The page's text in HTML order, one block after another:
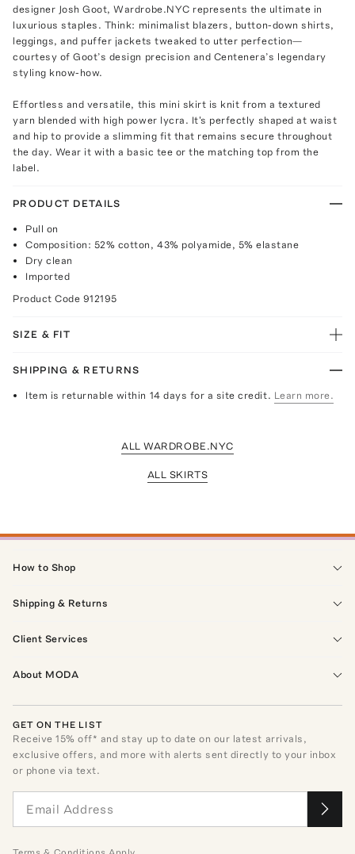
designer Josh Goot, Wardrobe.NYC represents the ultimate in
luxurious staples. Think: minimalist blazers, button-down shirts,
leggings, and puffer jackets tweaked to utter perfection—
courtesy of Goot’s design precision and Centenera’s legendary
styling know-how.
Effortless and versatile, this mini skirt is knit from a textured
yarn blended with high power lycra. It's perfectly shaped at waist
and hip to provide a slimming fit that remains secure throughout
the day. Wear it with a basic tee or the matching top from the
label.
PRODUCT DETAILS
Pull on
Composition: 52% cotton, 43% polyamide, 5% elastane
Dry clean
Imported
Product Code 912195
SIZE & FIT
SHIPPING & RETURNS
Item is returnable within 14 days for a site credit. Learn more.
ALL WARDROBE.NYC
ALL SKIRTS
How to Shop
Shipping & Returns
Client Services
About MODA
GET ON THE LIST
Receive15% off* and stay up to date on our latest arrivals,
exclusive offers, and more with alerts sent directly to your inbox
or phone via text.